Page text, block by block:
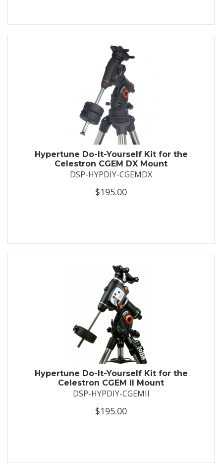
Hypertune Do-It-Yourself Kit for the
Celestron CGEM DX Mount
DSP-HYPDIY-CGEMDX
$195.00
Hypertune Do-It-Yourself Kit for the
Celestron CGEM II Mount
DSP-HYPDIY-CGEMII
$195.00